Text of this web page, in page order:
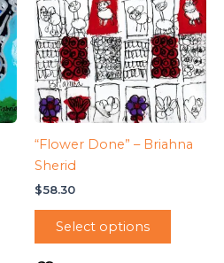
“Flower Done” – Briahna
Sherid
$58.30
Select options